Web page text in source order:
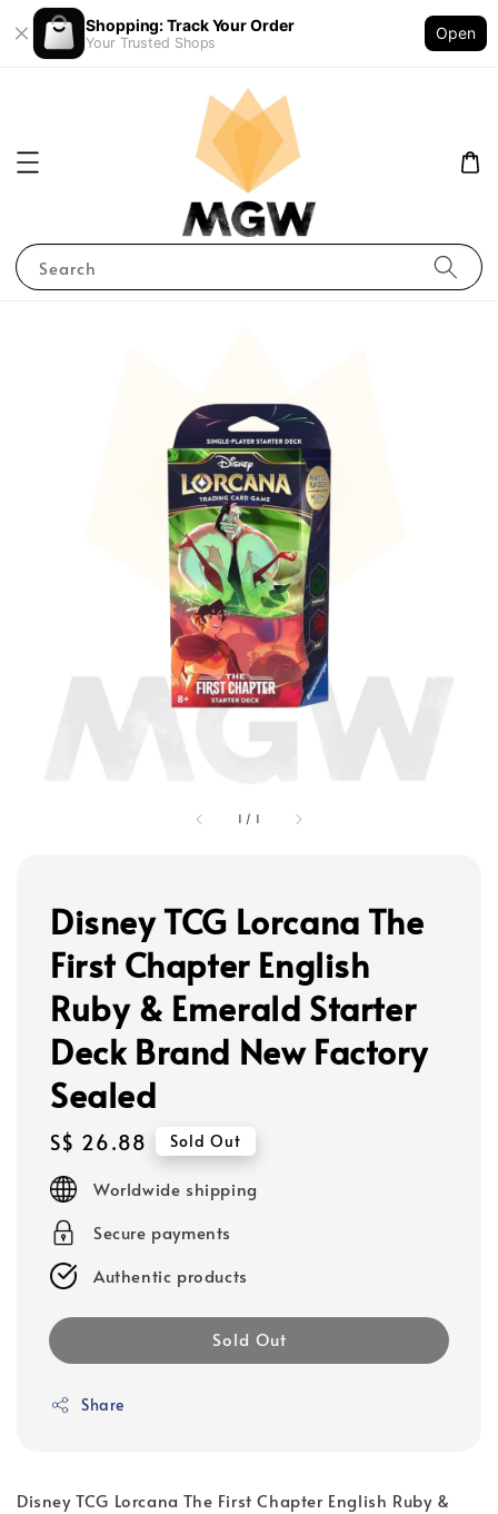
Shopping: Track Your Order
Your Trusted Shops
Open
Search
1 / 1
Disney TCG Lorcana The
First Chapter English
Ruby & Emerald Starter
Deck Brand New Factory
Sealed
Regular
price
S$ 26.88 Sold Out
Worldwide shipping
Secure payments
Authentic products
Sold Out
Share
Disney TCG Lorcana The First Chapter English Ruby &